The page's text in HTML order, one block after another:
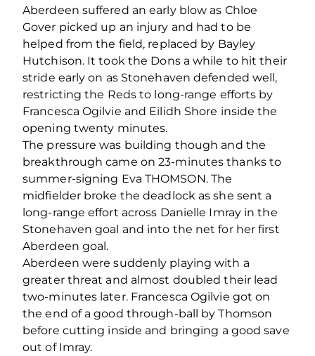
Aberdeen suffered an early blow as Chloe
Gover picked up an injury and had to be
helped from the field, replaced by Bayley
Hutchison. It took the Dons a while to hit their
stride early on as Stonehaven defended well,
restricting the Reds to long-range efforts by
Francesca Ogilvie and Eilidh Shore inside the
opening twenty minutes.
The pressure was building though and the
breakthrough came on 23-minutes thanks to
summer-signing Eva THOMSON. The
midfielder broke the deadlock as she sent a
long-range effort across Danielle Imray in the
Stonehaven goal and into the net for her first
Aberdeen goal.
Aberdeen were suddenly playing with a
greater threat and almost doubled their lead
two-minutes later. Francesca Ogilvie got on
the end of a good through-ball by Thomson
before cutting inside and bringing a good save
out of Imray.